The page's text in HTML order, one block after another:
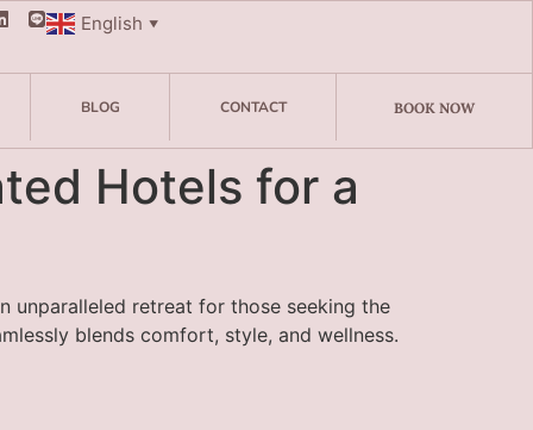
English ▼
BLOG CONTACT BOOK NOW
Hotels for a
unparalleled retreat for those seeking the
blends comfort, style, and wellness.